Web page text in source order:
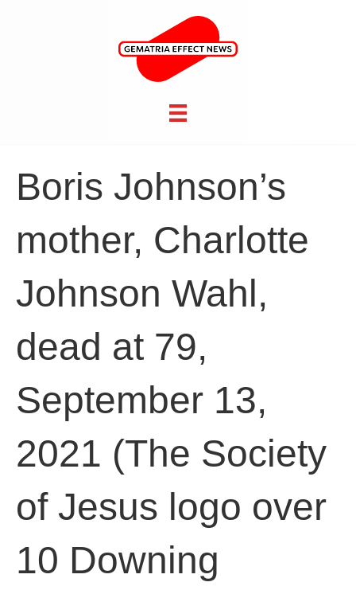
Boris Johnson’s
mother, Charlotte
Johnson Wahl,
dead at 79,
September 13,
2021 (The Society
of Jesus logo over
10 Downing